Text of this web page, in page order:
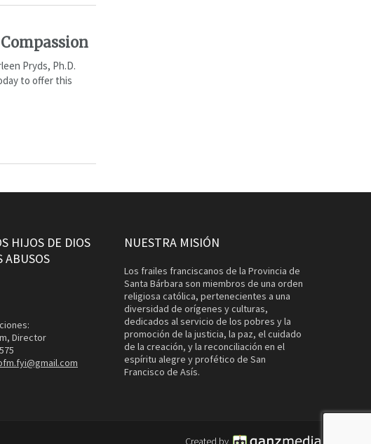
Pryds, Ph.D.
to offer this
HIJOS DE DIOS
ABUSOS
Director
NUESTRA MISIÓN
Los frailes franciscanos de la Provincia de
Santa Bárbara son miembros de una orden
religiosa católica, pertenecientes a una
diversidad de orígenes y culturas,
dedicados al servicio de los pobres y la
promoción de la justicia, la paz, el cuidado
de la creación, y la reconciliación en el
espíritu alegre y profético de San
Francisco de Asís.
Created by